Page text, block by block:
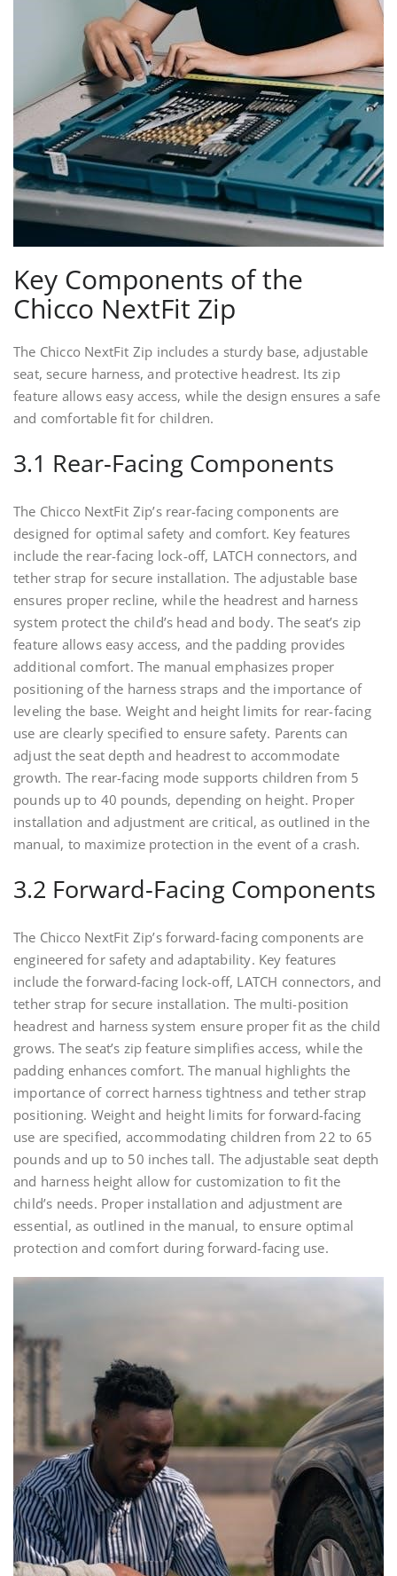
Key Components of the
Chicco NextFit Zip
The Chicco NextFit Zip includes a sturdy base, adjustable
seat, secure harness, and protective headrest. Its zip
feature allows easy access, while the design ensures a safe
and comfortable fit for children.
3.1 Rear-Facing Components
The Chicco NextFit Zip’s rear-facing components are
designed for optimal safety and comfort. Key features
include the rear-facing lock-off, LATCH connectors, and
tether strap for secure installation. The adjustable base
ensures proper recline, while the headrest and harness
system protect the child’s head and body. The seat’s zip
feature allows easy access, and the padding provides
additional comfort. The manual emphasizes proper
positioning of the harness straps and the importance of
leveling the base. Weight and height limits for rear-facing
use are clearly specified to ensure safety. Parents can
adjust the seat depth and headrest to accommodate
growth. The rear-facing mode supports children from 5
pounds up to 40 pounds, depending on height. Proper
installation and adjustment are critical, as outlined in the
manual, to maximize protection in the event of a crash.
3.2 Forward-Facing Components
The Chicco NextFit Zip’s forward-facing components are
engineered for safety and adaptability. Key features
include the forward-facing lock-off, LATCH connectors, and
tether strap for secure installation. The multi-position
headrest and harness system ensure proper fit as the child
grows. The seat’s zip feature simplifies access, while the
padding enhances comfort. The manual highlights the
importance of correct harness tightness and tether strap
positioning. Weight and height limits for forward-facing
use are specified, accommodating children from 22 to 65
pounds and up to 50 inches tall. The adjustable seat depth
and harness height allow for customization to fit the
child’s needs. Proper installation and adjustment are
essential, as outlined in the manual, to ensure optimal
protection and comfort during forward-facing use.